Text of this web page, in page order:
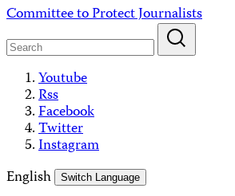
Skip
content
Committee to Protect Journalists
Youtube
Rss
Facebook
Twitter
Instagram
English
Switch Language